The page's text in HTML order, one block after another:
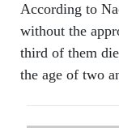
According to
without the
third of them
the age of two